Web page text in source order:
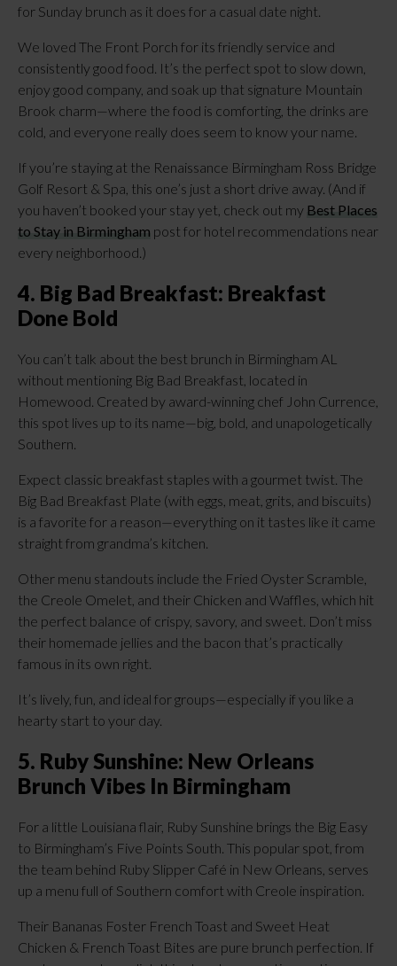
for Sunday brunch as it does for a casual date night.
We loved The Front Porch for its friendly service and
consistently good food. It’s the perfect spot to slow down,
enjoy good company, and soak up that signature Mountain
Brook charm—where the food is comforting, the drinks are
cold, and everyone really does seem to know your name.
If you’re staying at the Renaissance Birmingham Ross Bridge
Golf Resort & Spa, this one’s just a short drive away. (And if
you haven’t booked your stay yet, check out my Best Places
to Stay in Birmingham post for hotel recommendations near
every neighborhood.)
4. Big Bad Breakfast: Breakfast
Done Bold
You can’t talk about the best brunch in Birmingham AL
without mentioning Big Bad Breakfast, located in
Homewood. Created by award-winning chef John Currence,
this spot lives up to its name—big, bold, and unapologetically
Southern.
Expect classic breakfast staples with a gourmet twist. The
Big Bad Breakfast Plate (with eggs, meat, grits, and biscuits)
is a favorite for a reason—everything on it tastes like it came
straight from grandma’s kitchen.
Other menu standouts include the Fried Oyster Scramble,
the Creole Omelet, and their Chicken and Waffles, which hit
the perfect balance of crispy, savory, and sweet. Don’t miss
their homemade jellies and the bacon that’s practically
famous in its own right.
It’s lively, fun, and ideal for groups—especially if you like a
hearty start to your day.
5. Ruby Sunshine: New Orleans
Brunch Vibes In Birmingham
For a little Louisiana flair, Ruby Sunshine brings the Big Easy
to Birmingham’s Five Points South. This popular spot, from
the team behind Ruby Slipper Café in New Orleans, serves
up a menu full of Southern comfort with Creole inspiration.
Their Bananas Foster French Toast and Sweet Heat
Chicken & French Toast Bites are pure brunch perfection. If